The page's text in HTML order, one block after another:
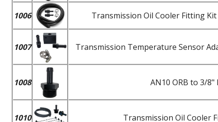
1006 Transmission Oil Cooler Fitting
1007 Transmission Temperature Sensor
1008 AN10 ORB to 3/
1010 Transmission Oil Cooler